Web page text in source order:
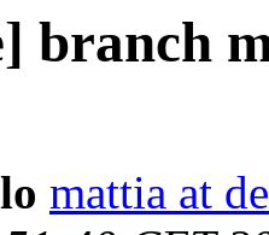
branch
mattia at